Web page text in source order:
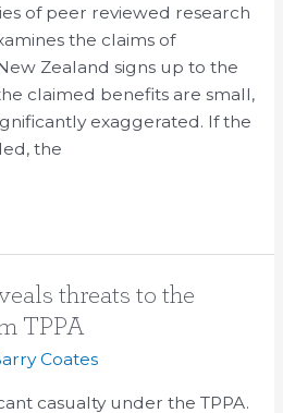
of peer reviewed research
the claims of
Zealand signs up to the
claimed benefits are small,
exaggerated. If the
the
threats to the
TPPA
Coates
casualty under the TPPA.